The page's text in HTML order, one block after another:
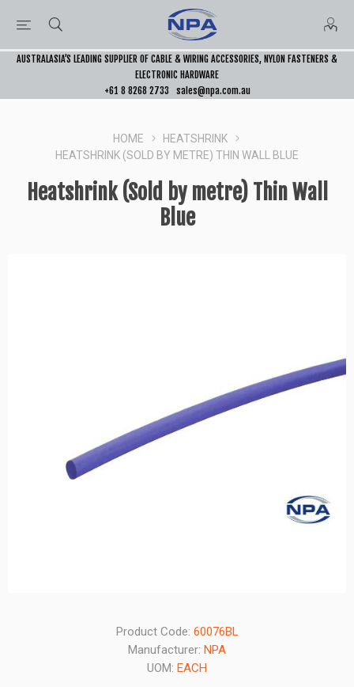
AUSTRALASIA’S LEADING SUPPLIER OF CABLE & WIRING ACCESSORIES, NYLON FASTENERS &
ELECTRONIC HARDWARE
+61 8 8268 2733
sales@npa.com.au
HOME
HEATSHRINK
HEATSHRINK (SOLD BY METRE) THIN WALL BLUE
Heatshrink (Sold by metre) Thin Wall
Blue
Product Code: 60076BL
Manufacturer: NPA
UOM: EACH